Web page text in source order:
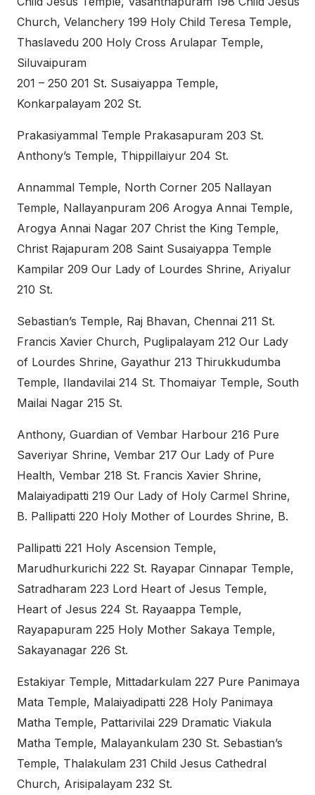
Church, Velanchery 199 Holy Child Teresa Temple,
Thaslavedu 200 Holy Cross Arulapar Temple,
Siluvaipuram
201 – 250 201 St. Susaiyappa Temple,
Konkarpalayam 202 St.
Prakasiyammal Temple Prakasapuram 203 St.
Anthony’s Temple, Thippillaiyur 204 St.
Annammal Temple, North Corner 205 Nallayan
Temple, Nallayanpuram 206 Arogya Annai Temple,
Arogya Annai Nagar 207 Christ the King Temple,
Christ Rajapuram 208 Saint Susaiyappa Temple
Kampilar 209 Our Lady of Lourdes Shrine, Ariyalur
210 St.
Sebastian’s Temple, Raj Bhavan, Chennai 211 St.
Francis Xavier Church, Puglipalayam 212 Our Lady
of Lourdes Shrine, Gayathur 213 Thirukkudumba
Temple, Ilandavilai 214 St. Thomaiyar Temple, South
Mailai Nagar 215 St.
Anthony, Guardian of Vembar Harbour 216 Pure
Saveriyar Shrine, Vembar 217 Our Lady of Pure
Health, Vembar 218 St. Francis Xavier Shrine,
Malaiyadipatti 219 Our Lady of Holy Carmel Shrine,
B. Pallipatti 220 Holy Mother of Lourdes Shrine, B.
Pallipatti 221 Holy Ascension Temple,
Marudhurkurichi 222 St. Rayapar Cinnapar Temple,
Satradharam 223 Lord Heart of Jesus Temple,
Heart of Jesus 224 St. Rayaappa Temple,
Rayapapuram 225 Holy Mother Sakaya Temple,
Sakayanagar 226 St.
Estakiyar Temple, Mittadarkulam 227 Pure Panimaya
Mata Temple, Malaiyadipatti 228 Holy Panimaya
Matha Temple, Pattarivilai 229 Dramatic Viakula
Matha Temple, Malayankulam 230 St. Sebastian’s
Temple, Thalakulam 231 Child Jesus Cathedral
Church, Arisipalayam 232 St.